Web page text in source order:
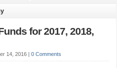
for 2017, 2018,
14, 2016 | 0 Comments